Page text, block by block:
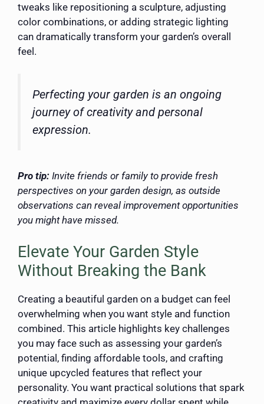
tweaks like repositioning a sculpture, adjusting
color combinations, or adding strategic lighting
can dramatically transform your garden’s overall
feel.
Perfecting your garden is an ongoing
journey of creativity and personal
expression.
Pro tip: Invite friends or family to provide fresh
perspectives on your garden design, as outside
observations can reveal improvement opportunities
you might have missed.
Elevate Your Garden Style
Without Breaking the Bank
Creating a beautiful garden on a budget can feel
overwhelming when you want style and function
combined. This article highlights key challenges
you may face such as assessing your garden’s
potential, finding affordable tools, and crafting
unique upcycled features that reflect your
personality. You want practical solutions that spark